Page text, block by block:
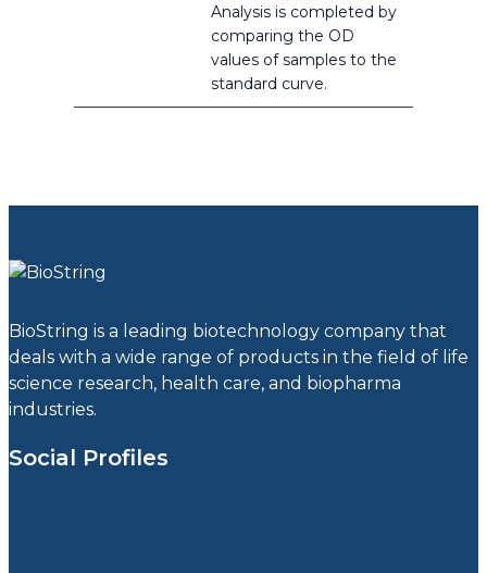
Analysis is completed by
comparing the OD
values of samples to the
standard curve.
BioString is a leading biotechnology company that
deals with a wide range of products in the field of life
science research, health care, and biopharma
industries.
Social Profiles